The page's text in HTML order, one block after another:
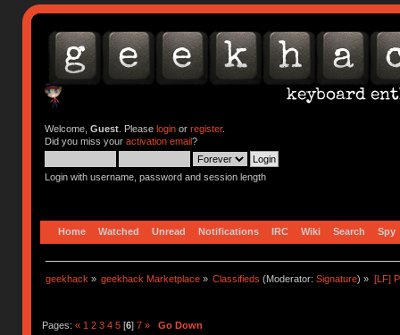
Welcome, Guest. Please loginor register.
Did you miss your activation email?
Login with username, password and session length
Home Watched Unread Notifications IRC Wiki Search Spy
geekhack » geekhack Marketplace » Classifieds (Moderator:Signature) » [LF]
Pages: « 1 2 3 4 5[6] 7 » Go Down